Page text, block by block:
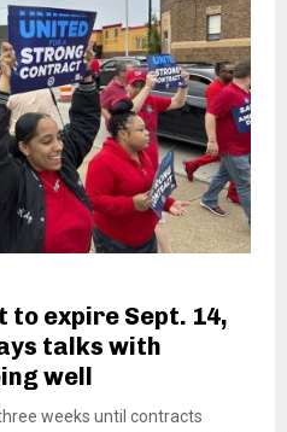
expire Sept. 14,
talks with
well
weeks until contracts